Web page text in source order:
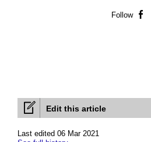
Edit this article
Last edited 06 Mar 2021
Follow